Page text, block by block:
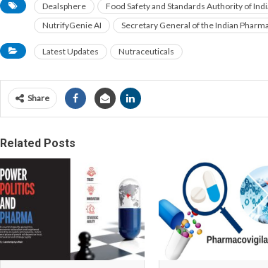
Dealsphere Food Safety and Standards Authority of
NutrifyGenie AI
Secretary General of the Indian
Latest Updates Nutraceuticals
Share
Related Posts